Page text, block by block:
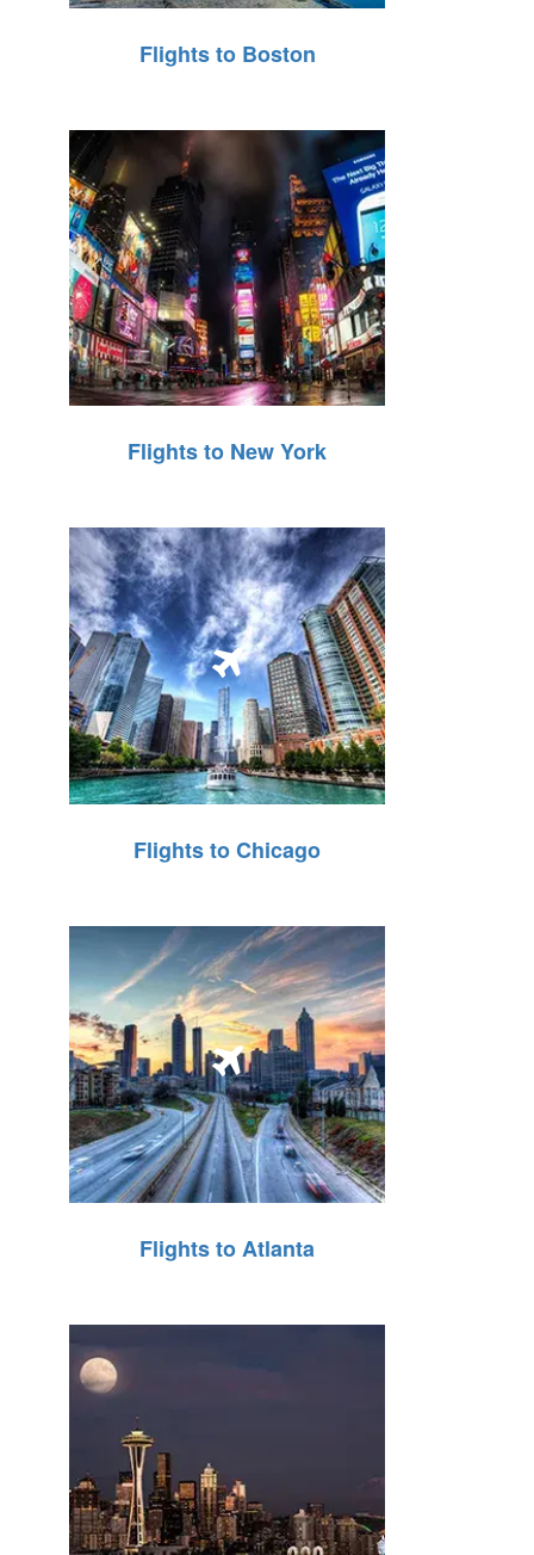
Flights to Boston
Flights to New York
Flights to Chicago
Flights to Atlanta